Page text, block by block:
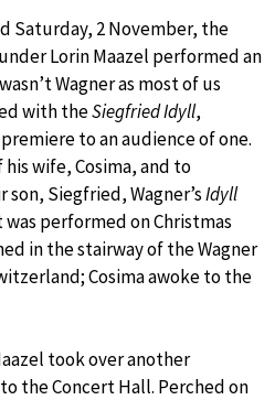
Saturday, 2 November, the
Lorin Maazel performed an
Wagner as most of us
with theSiegfried Idyll,
to an audience of one.
wife, Cosima, and to
Siegfried, Wagner’sIdyll
performed on Christmas
in the stairway of the Wagner
Cosima awoke to the
took over another
the Concert Hall. Perched on